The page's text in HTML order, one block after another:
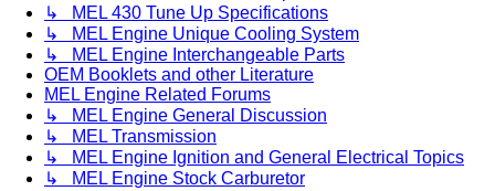
↳ MEL 430 Tune Up Specifications
↳ MEL Engine Unique Cooling System
↳ MEL Engine Interchangeable Parts
OEM Booklets and other Literature
MEL Engine Related Forums
↳ MEL Engine General Discussion
↳ MEL Transmission
↳ MEL Engine Ignition and General Electrical Topics
↳ MEL Engine Stock Carburetor